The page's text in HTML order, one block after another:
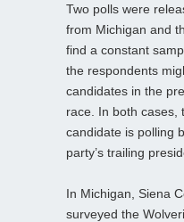
Two polls were
from Michigan and
find a constant
the respondents
candidates in the
race. In both cases,
candidate is polling
party’s trailing
In Michigan, Siena
surveyed the